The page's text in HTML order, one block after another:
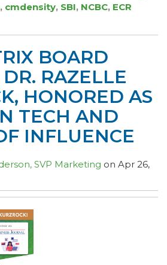
, cmdensity, SBI, NCBC, ECR
BOARD
RAZELLE
HONORED AS
TECH AND
INFLUENCE
SVP Marketing on Apr 26,